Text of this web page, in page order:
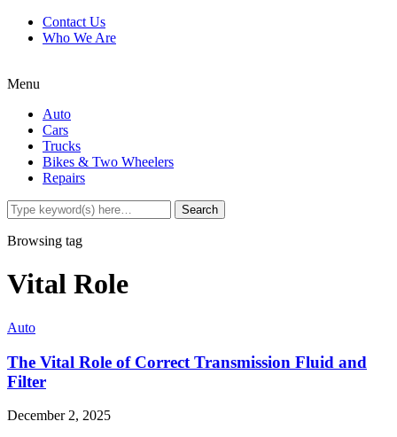
Contact Us
Who We Are
Menu
Auto
Cars
Trucks
Bikes & Two Wheelers
Repairs
Browsing tag
Vital Role
Auto
The Vital Role of Correct Transmission Fluid and
Filter
December 2, 2025